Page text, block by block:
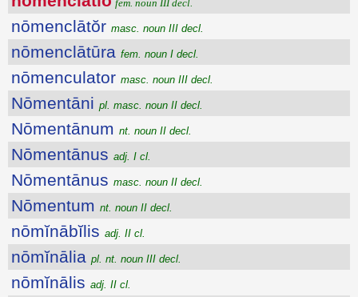
fem. noun III decl.
nōmenclātŏr masc. noun III decl.
nōmenclātūra fem. noun I decl.
nōmenculator masc. noun III decl.
Nōmentāni pl. masc. noun II decl.
Nōmentānum nt. noun II decl.
Nōmentānus adj. I cl.
Nōmentānus masc. noun II decl.
Nōmentum nt. noun II decl.
nōmĭnābĭlis adj. II cl.
nōmĭnālia pl. nt. noun III decl.
nōmĭnālis adj. II cl.